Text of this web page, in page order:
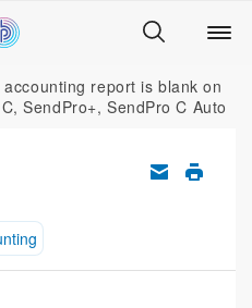
accounting report is blank on
SendPro+, SendPro C Auto